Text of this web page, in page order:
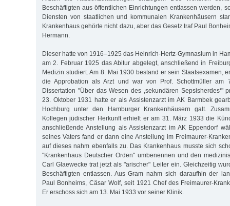
Beschäftigten aus öffentlichen Einrichtungen entlassen werden,
Diensten von staatlichen und kommunalen Krankenhäusern
Krankenhaus gehörte nicht dazu, aber das Gesetz traf Paul
Hermann.
Dieser hatte von 1916–1925 das Heinrich-Hertz-Gymnasium in
am 2. Februar 1925 das Abitur abgelegt, anschließend in
Medizin studiert. Am 8. Mai 1930 bestand er sein Staatsexamen,
die Approbation als Arzt und war von Prof. Schottmüller am
Dissertation "Über das Wesen des ,sekundären Sepsisherdes‘"
23. Oktober 1931 hatte er als Assistenzarzt im AK Barmbek
Hochburg unter den Hamburger Krankenhäusern galt.
Kollegen jüdischer Herkunft erhielt er am 31. März 1933 die
anschließende Anstellung als Assistenzarzt im AK Eppendorf
seines Vaters fand er dann eine Anstellung im Freimaurer-
auf dieses nahm ebenfalls zu. Das Krankenhaus musste sich
"Krankenhaus Deutscher Orden" umbenennen und den
Carl Glaewecke trat jetzt als "arischer" Leiter ein. Gleichzeitig
Beschäftigten entlassen. Aus Gram nahm sich daraufhin der
Paul Bonheims, Cäsar Wolf, seit 1921 Chef des Freimaurer-
Er erschoss sich am 13. Mai 1933 vor seiner Klinik.